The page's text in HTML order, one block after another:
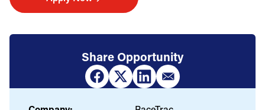
Share Opportunity